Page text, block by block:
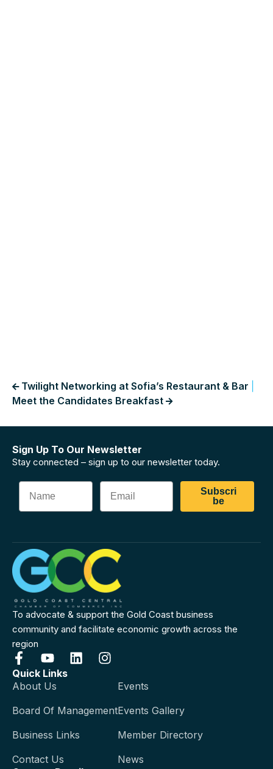
Twilight Networking at Sofia’s Restaurant & Bar
Meet the Candidates Breakfast
Sign Up To Our Newsletter
Stay connected – sign up to our newsletter today.
Subscri
be
To advocate & support the Gold Coast business
community and facilitate economic growth across the
region
Quick Links
About Us
Board Of Management
Business Links
Contact Us
Events
Events Gallery
Member Directory
News